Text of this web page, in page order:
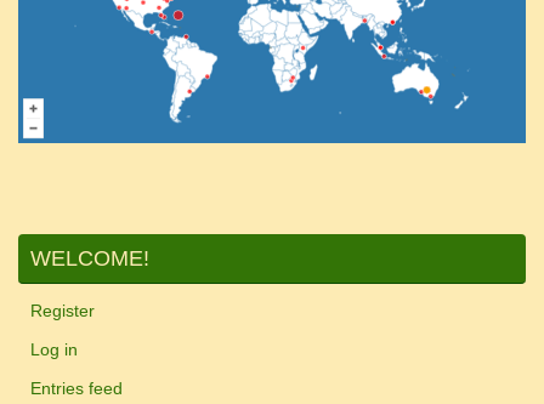
WELCOME!
Register
Log in
Entries feed